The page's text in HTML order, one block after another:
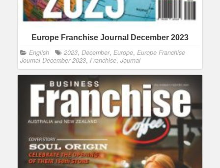
Europe Franchise Journal December 2023
English 2023, December, Europe, Europe Franchise
Journal December 2023, Franchise, Journal